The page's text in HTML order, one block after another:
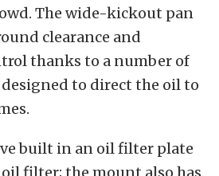
The wide-kickout pan
clearance and
thanks to a number of
to direct the oil to
built in an oil filter plate